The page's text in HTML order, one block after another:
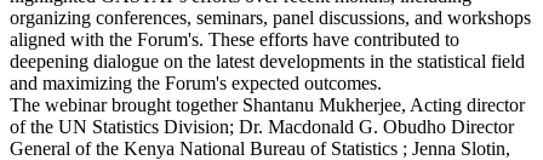
organizing conferences, seminars, panel discussions, and workshops
aligned with the Forum's. These efforts have contributed to
deepening dialogue on the latest developments in the statistical field
and maximizing the Forum's expected outcomes.
The webinar brought together Shantanu Mukherjee, Acting director
of the UN Statistics Division; Dr. Macdonald G. Obudho Director
General of the Kenya National Bureau of Statistics ; Jenna Slotin,